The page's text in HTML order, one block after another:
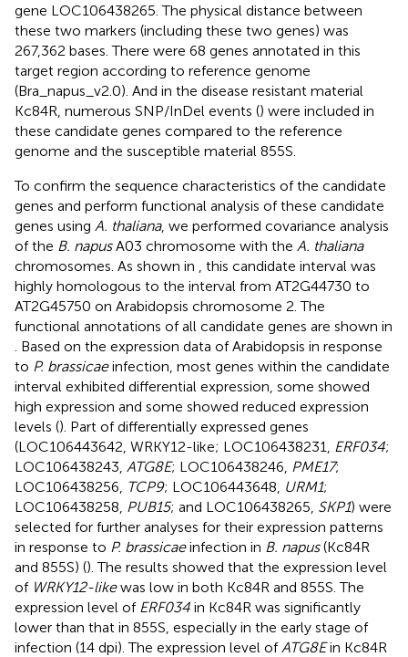
gene LOC106438265. The physical distance between
these two markers (including these two genes) was
267,362 bases. There were 68 genes annotated in this
target region according to reference genome
(Bra_napus_v2.0). And in the disease resistant material
Kc84R, numerous SNP/InDel events () were included in
these candidate genes compared to the reference
genome and the susceptible material 855S.
To confirm the sequence characteristics of the candidate
genes and perform functional analysis of these candidate
genes using A. thaliana, we performed covariance analysis
of the B. napusA03 chromosome with the A. thaliana
chromosomes. As shown in
, this candidate interval was
highly homologous to the interval from AT2G44730 to
AT2G45750 on Arabidopsis chromosome 2. The
functional annotations of all candidate genes are shown in
. Based on the expression data of Arabidopsis in response
to P. brassicaeinfection, most genes within the candidate
interval exhibited differential expression, some showed
high expression and some showed reduced expression
levels (). Part of differentially expressed genes
(LOC106443642, WRKY12-like; LOC106438231,
ERF034;
LOC106438243, ATG8E; LOC106438246, PME17;
LOC106438256, TCP9; LOC106443648, URM1;
LOC106438258, PUB15; and LOC106438265, SKP1) were
selected for further analyses for their expression patterns
in response to P. brassicaeinfection in B. napus(Kc84R
and 855S) (). The results showed that the expression level
of WRKY12-likewas low in both Kc84R and 855S. The
expression level of ERF034 in Kc84R was significantly
lower than that in 855S, especially in the early stage of
infection (14 dpi). The expression level of ATG8Ein Kc84R